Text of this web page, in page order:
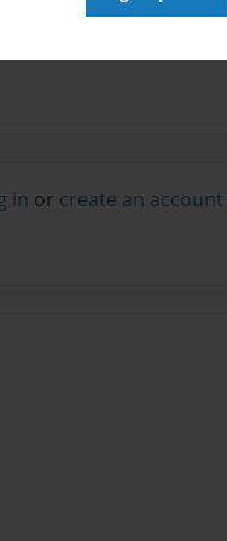
in or create an account